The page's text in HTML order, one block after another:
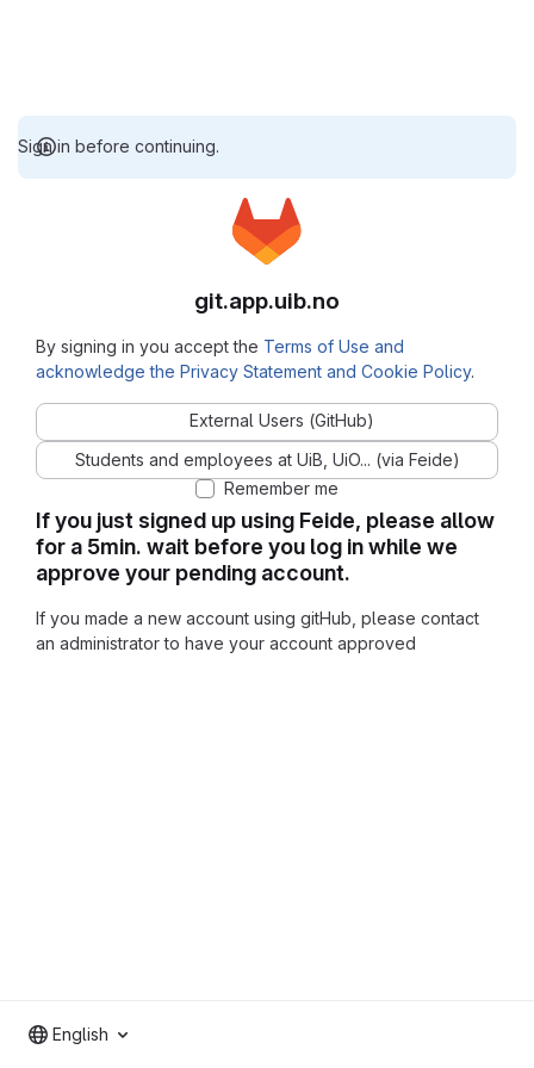
Sign in before continuing.
If you just signed up using Feide, please allow
for a 5min. wait before you log in while we
approve your pending account.
If you made a new account using gitHub, please contact
an administrator to have your account approved
git.app.uib.no
By signing in you accept the Terms of Use and
acknowledge the Privacy Statement and Cookie Policy.
External Users (GitHub)
Students and employees at UiB, UiO... (via Feide)
Remember me
English